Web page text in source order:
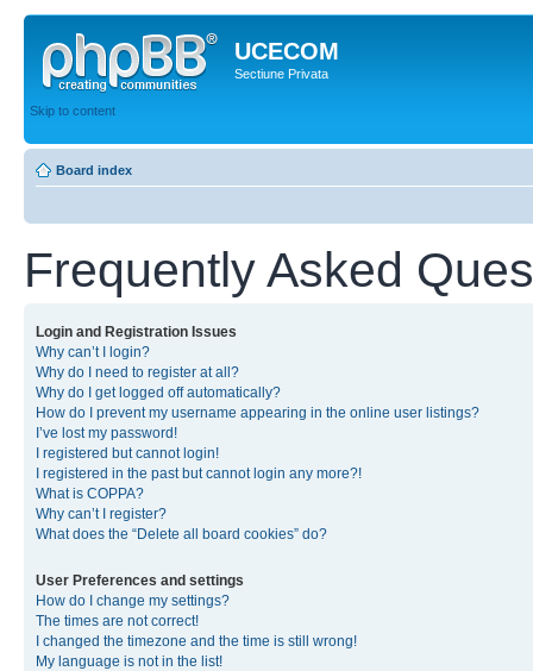
UCECOM
Sectiune Privata
Skip to content
Board index
Frequently Asked
Login and Registration Issues
Why can’t I login?
Why do I need to register at all?
Why do I get logged off automatically?
How do I prevent my username appearing in the online user listings?
I’ve lost my password!
I registered but cannot login!
I registered in the past but cannot login any more?!
What is COPPA?
Why can’t I register?
What does the “Delete all board cookies” do?
User Preferences and settings
How do I change my settings?
The times are not correct!
I changed the timezone and the time is still wrong!
My language is not in the list!